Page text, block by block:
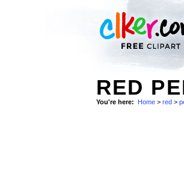
RED
You're here: Home > red >